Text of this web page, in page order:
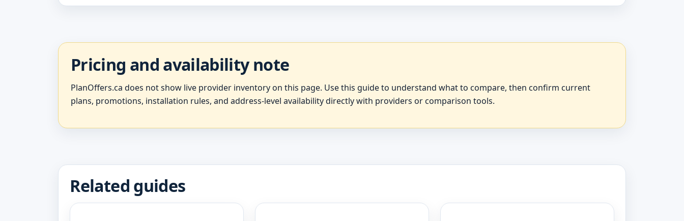
Pricing and availability note
PlanOffers.ca does not show live provider inventory on this page. Use this guide to understand what to compare, then confirm current
plans, promotions, installation rules, and address-level availability directly with providers or comparison tools.
Related guides